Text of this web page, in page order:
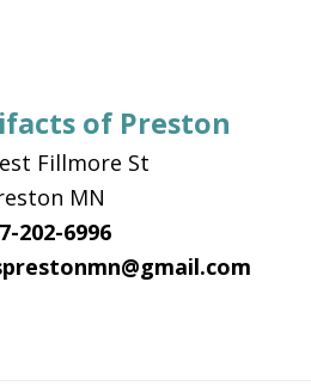
of Preston
Fillmore St
MN
202-6996